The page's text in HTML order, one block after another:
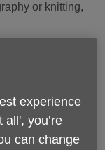
or knitting,
experience
all', you’re
can change